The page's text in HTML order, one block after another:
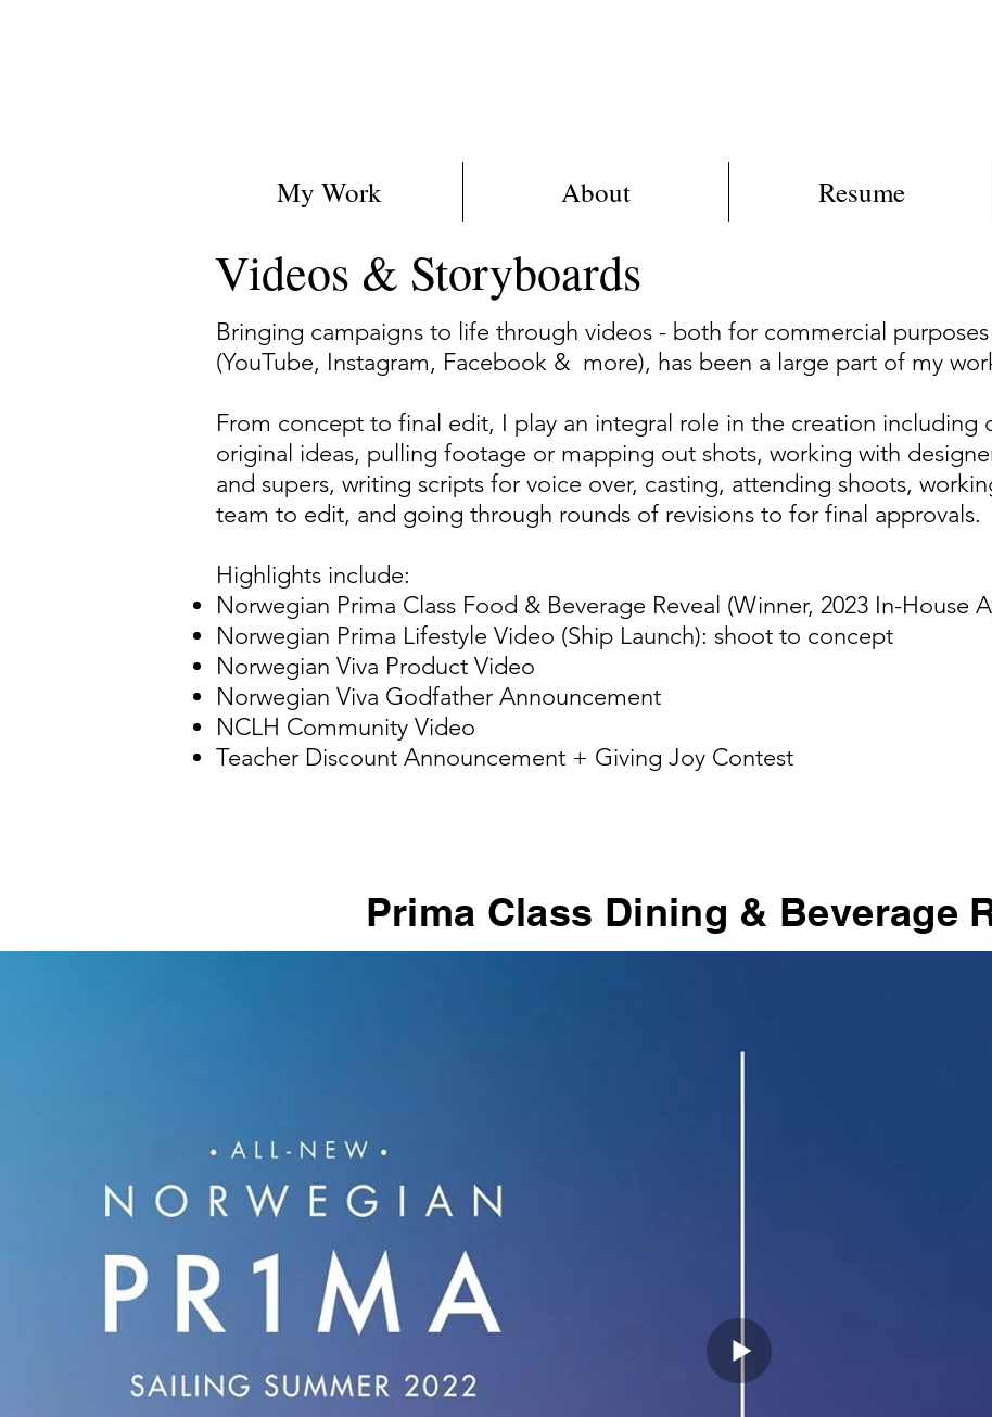
My Work About Resume
Videos & Storyboards
Bringing campaigns to life through videos - both for commercial
(YouTube, Instagram, Facebook & more), has been a large part of my
From concept to final edit, I play an integral role in the creation including
original ideas, pulling footage or mapping out shots, working with
and supers, writing scripts for voice over, casting, attending shoots,
team to edit, and going through rounds of revisions to for final approvals.
Highlights include:
Norwegian Prima Class Food & Beverage Reveal (Winner, 2023 In-House
​Norwegian Prima Lifestyle Video (Ship Launch): shoot to concept
Norwegian Viva Product Video
Norwegian Viva Godfather Announcement
NCLH Community Video
Teacher Discount Announcement + Giving Joy Contest
Prima Class Dining & Beverage